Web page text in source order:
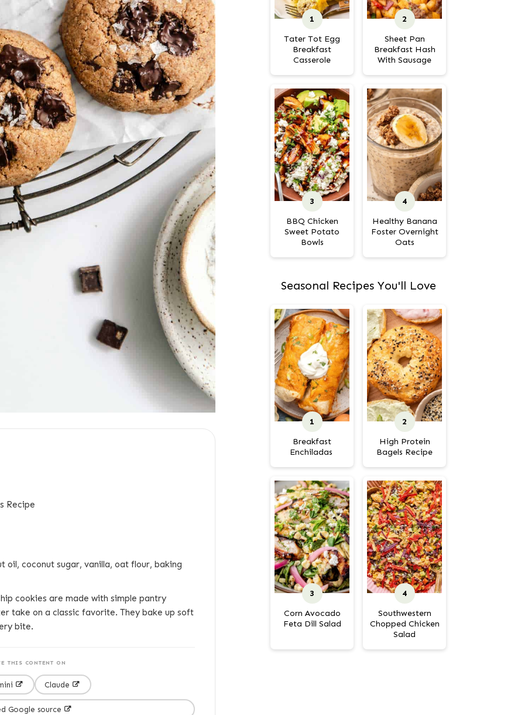
Recipe
oil, coconut sugar, vanilla, oat flour, baking
cookies are made with simple pantry
take on a classic favorite. They bake up soft
bite.
THIS CONTENT ON
Claude
Google source
Tater Tot Egg
Breakfast
Casserole
Sheet Pan
Breakfast Hash
With Sausage
BBQ Chicken
Sweet Potato
Bowls
Healthy Banana
Foster Overnight
Oats
Seasonal Recipes You'll Love
Breakfast
Enchiladas
High Protein
Bagels Recipe
Corn Avocado
Feta Dill Salad
Southwestern
Chopped Chicken
Salad